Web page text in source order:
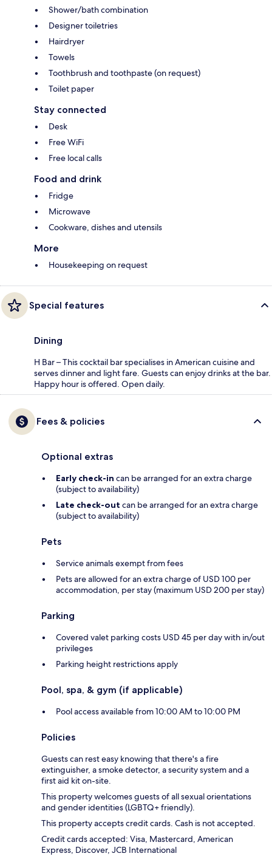
Shower/bath combination
Designer toiletries
Hairdryer
Towels
Toothbrush and toothpaste (on request)
Toilet paper
Stay connected
Desk
Free WiFi
Free local calls
Food and drink
Fridge
Microwave
Cookware, dishes and utensils
More
Housekeeping on request
Special features
Dining
H Bar – This cocktail bar specialises in American cuisine and
serves dinner and light fare. Guests can enjoy drinks at the bar.
Happy hour is offered. Open daily.
Fees & policies
Optional extras
Early check-in can be arranged for an extra charge
(subject to availability)
Late check-out can be arranged for an extra charge
(subject to availability)
Pets
Service animals exempt from fees
Pets are allowed for an extra charge of USD 100 per
accommodation, per stay (maximum USD 200 per stay)
Parking
Covered valet parking costs USD 45 per day with in/out
privileges
Parking height restrictions apply
Pool, spa, & gym (if applicable)
Pool access available from 10:00 AM to 10:00 PM
Policies
Guests can rest easy knowing that there's a fire
extinguisher, a smoke detector, a security system and a
first aid kit on-site.
This property welcomes guests of all sexual orientations
and gender identities (LGBTQ+ friendly).
This property accepts credit cards. Cash is not accepted.
Credit cards accepted: Visa, Mastercard, American
Express, Discover, JCB International